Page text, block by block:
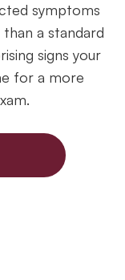
symptoms
a standard
signs your
for a more